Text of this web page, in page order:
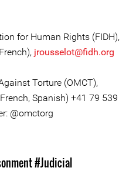
for Human Rights (FIDH),
jrousselot@fidh.org
Torture (OMCT),
Spanish) +41 79 539
@omctorg
#Judicial